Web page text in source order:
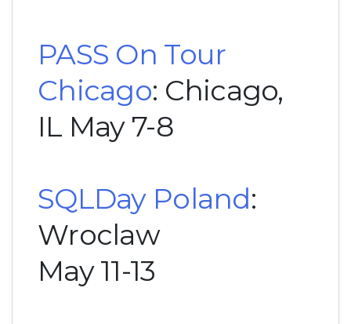
PASS On Tour
Chicago: Chicago,
IL May 7-8
SQLDay Poland:
Wroclaw
May 11-13